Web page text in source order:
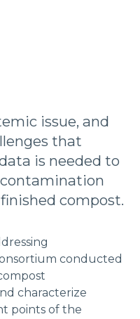
issue, and
that
is needed to
compost.
conducted
characterize
points of the